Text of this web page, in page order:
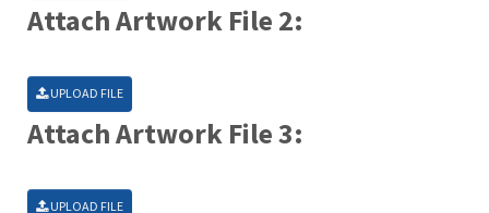
Attach Artwork File 2:
UPLOAD FILE
Attach Artwork File 3:
UPLOAD FILE